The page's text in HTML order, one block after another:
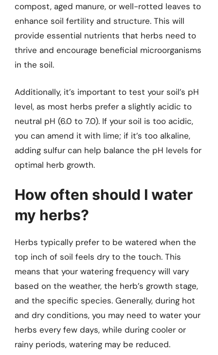
compost, aged manure, or well-rotted leaves to
enhance soil fertility and structure. This will
provide essential nutrients that herbs need to
thrive and encourage beneficial microorganisms
in the soil.
Additionally, it’s important to test your soil’s pH
level, as most herbs prefer a slightly acidic to
neutral pH (6.0 to 7.0). If your soil is too acidic,
you can amend it with lime; if it’s too alkaline,
adding sulfur can help balance the pH levels for
optimal herb growth.
How often should I water
my herbs?
Herbs typically prefer to be watered when the
top inch of soil feels dry to the touch. This
means that your watering frequency will vary
based on the weather, the herb’s growth stage,
and the specific species. Generally, during hot
and dry conditions, you may need to water your
herbs every few days, while during cooler or
rainy periods, watering may be reduced.